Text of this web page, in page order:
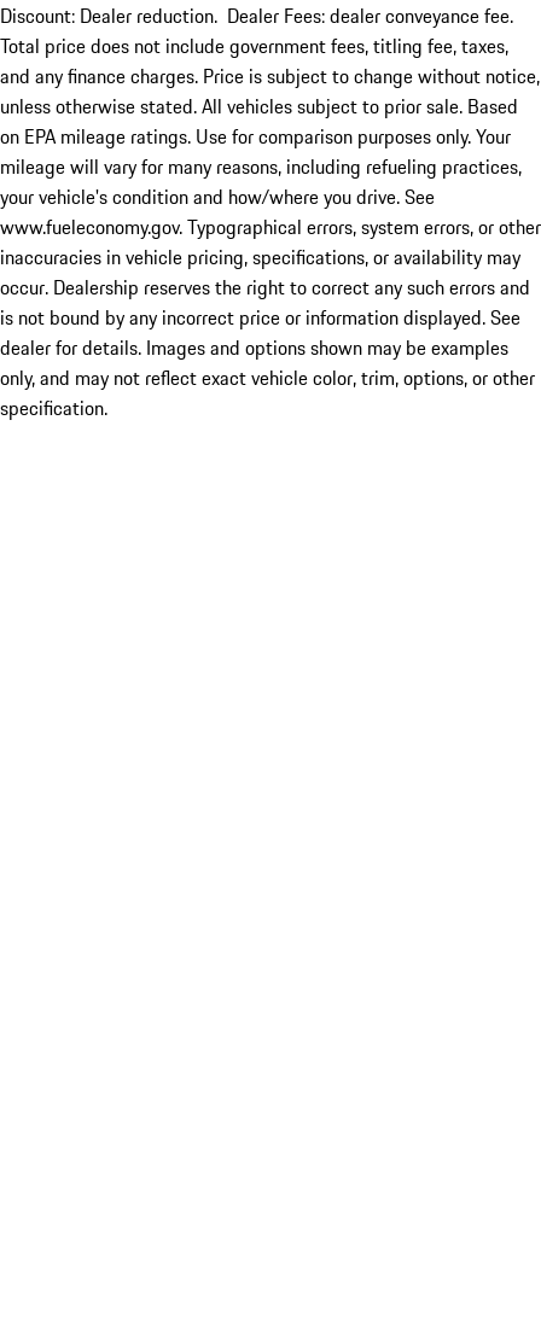
Discount: Dealer reduction. Dealer Fees: dealer conveyance fee.
Total price does not include government fees, titling fee, taxes,
and any finance charges. Price is subject to change without notice,
unless otherwise stated. All vehicles subject to prior sale. Based
on EPA mileage ratings. Use for comparison purposes only. Your
mileage will vary for many reasons, including refueling practices,
your vehicle's condition and how/where you drive. See
www.fueleconomy.gov. Typographical errors, system errors, or other
inaccuracies in vehicle pricing, specifications, or availability may
occur. Dealership reserves the right to correct any such errors and
is not bound by any incorrect price or information displayed. See
dealer for details. Images and options shown may be examples
only, and may not reflect exact vehicle color, trim, options, or other
specification.